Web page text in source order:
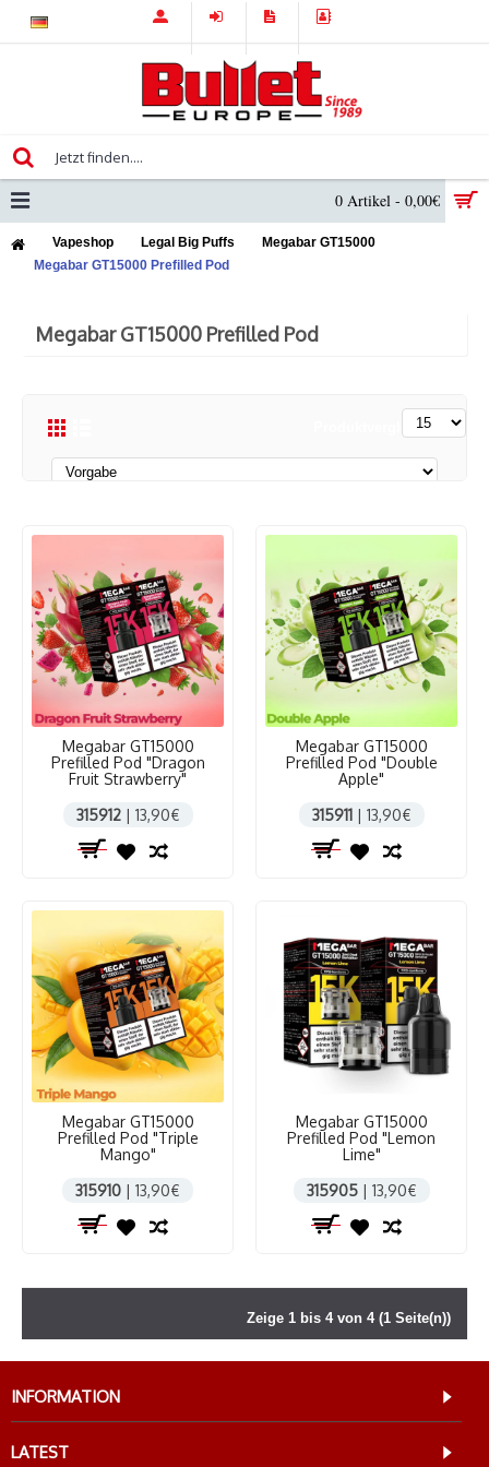
0 Artikel - 0,00€
Vapeshop Legal Big Puffs
Megabar GT15000
Megabar GT15000 Prefilled Pod
Megabar GT15000 Prefilled Pod
Produktvergleich (0)
Megabar GT15000
Prefilled Pod "Dragon
Fruit Strawberry"
315912| 13,90€
Megabar GT15000
Prefilled Pod "Double
Apple"
315911| 13,90€
Megabar GT15000
Prefilled Pod "Triple
Mango"
315910 | 13,90€
Megabar GT15000
Prefilled Pod "Lemon
Lime"
315905| 13,90€
Zeige 1 bis 4 von 4 (1 Seite(n))
INFORMATION
LATEST